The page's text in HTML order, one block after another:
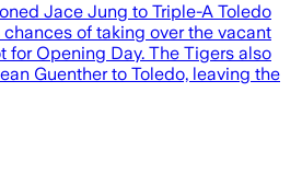
Jace Jung to Triple-A Toledo
of taking over the vacant
Opening Day. The Tigers also
Guenther to Toledo, leaving the